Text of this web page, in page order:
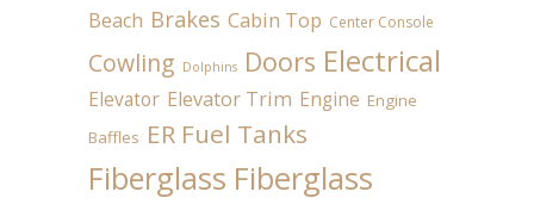
Beach Brakes Cabin Top Center Console
Cowling Dolphins Doors Electrical
Elevator Elevator Trim Engine Engine
Baffles ER Fuel Tanks
Fiberglass Fiberglass